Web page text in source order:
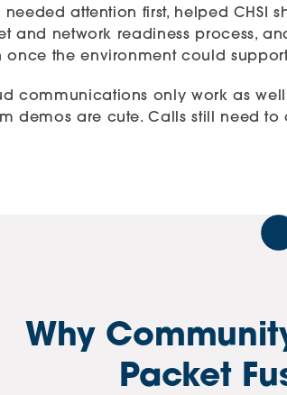
attention first, helped CHSI
and network readiness process,
the environment could
communications only work as
demos are cute. Calls still need to
Why
Packet